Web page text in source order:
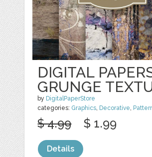
DIGITAL
GRUNGE
by DigitalPaperStore
categories: Graphics, Decorative,
$ 4.99 $ 1.99
Details